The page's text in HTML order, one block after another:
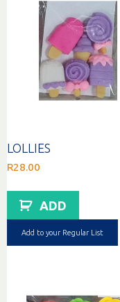
LOLLIES
R28.00
ADD
Add to your Regular List